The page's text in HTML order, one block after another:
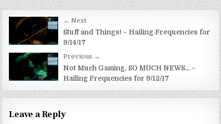
Post
navigation
← Next
Stuff and Things! – Hailing Frequencies for
9/14/17
Previous →
Not Much Gaming, SO MUCH NEWS… –
Hailing Frequencies for 9/12/17
Leave a Reply